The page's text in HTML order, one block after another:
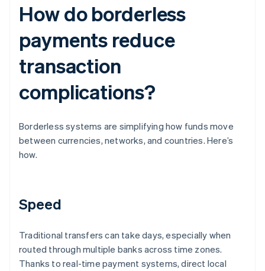
How do borderless
payments reduce
transaction
complications?
Borderless systems are simplifying how funds move
between currencies, networks, and countries. Here’s
how.
Speed
Traditional transfers can take days, especially when
routed through multiple banks across time zones.
Thanks to real-time payment systems, direct local